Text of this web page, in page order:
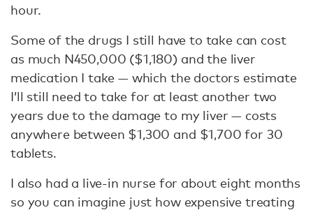
hour.
Some of the drugs I still have to take can cost
as much N450,000 ($1,180) and the liver
medication I take — which the doctors estimate
I’ll still need to take for at least another two
years due to the damage to my liver — costs
anywhere between $1,300 and $1,700 for 30
tablets.
I also had a live-in nurse for about eight months
so you can imagine just how expensive treating